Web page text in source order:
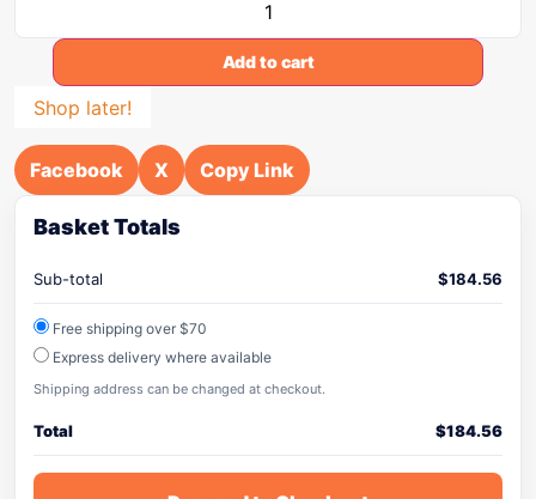
Add to cart
Shop later!
Facebook X Copy Link
Basket Totals
Sub-total $184.56
Free shipping over $70
Express delivery where available
Shipping address can be changed at checkout.
Total $184.56